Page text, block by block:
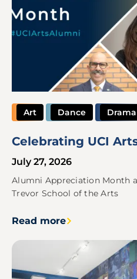
Art Dance Drama
Celebrating UCI
July 27, 2026
Alumni Appreciation Month
Trevor School of the Arts
Read more
Image